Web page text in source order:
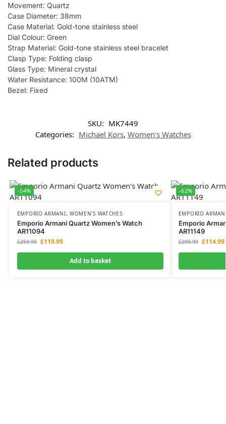
Movement: Quartz
Case Diameter: 38mm
Case Material: Gold-tone stainless steel
Dial Colour: Green
Strap Material: Gold-tone stainless steel bracelet
Clasp Type: Folding clasp
Glass Type: Mineral crystal
Water Resistance: 100M (10ATM)
Bezel: Fixed
SKU: MK7449
Categories: Michael Kors, Women's Watches
Related products
-54%
EMPORIO ARMANI, WOMEN'S WATCHES
Emporio Armani Quartz Women’s Watch
AR11094
£259.99 £119.99
Add to basket
-62%
EMPORIO
Emporio
AR11149
£299.99 £114.99